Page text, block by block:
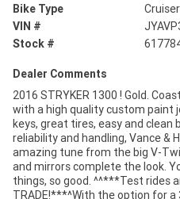
Bike Type
Cruiser
VIN #
Stock #
Dealer Comments
2016 STRYKER 1300 ! Gold.
with a high quality custom paint
keys, great tires, easy and clean
reliability and handling, Vance &
amazing tune from the big V-
and mirrors complete the look.
things, so good. ^^***Test rides
TRADE!***^With the option for